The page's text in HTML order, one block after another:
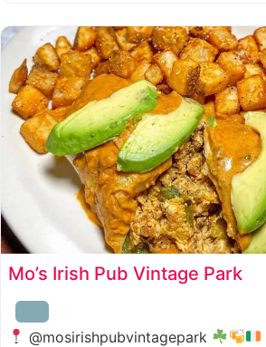
spot, like a Desi
cafe for
Mo’s Irish Pub Vintage Park
@mosirishpubvintagepark